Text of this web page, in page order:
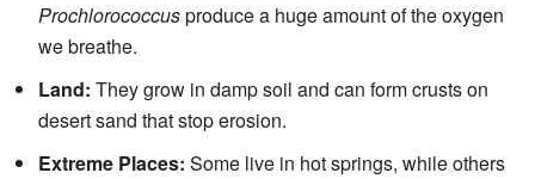
Prochlorococcusproduce a huge amount of the oxygen
we breathe.
Land: They grow in damp soil and can form crusts on
desert sand that stop erosion.
Extreme Places: Some live in hot springs, while others